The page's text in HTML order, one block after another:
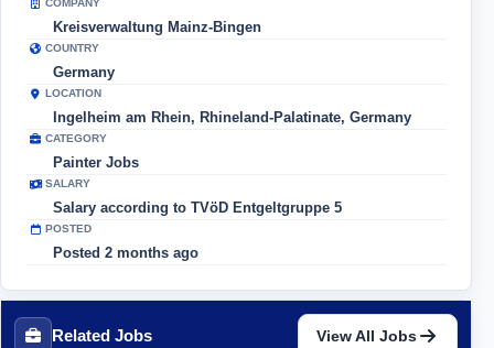
Kreisverwaltung Mainz-Bingen
COUNTRY
Germany
LOCATION
Ingelheim am Rhein, Rhineland-Palatinate, Germany
CATEGORY
Painter Jobs
SALARY
Salary according to TVöD Entgeltgruppe 5
POSTED
Posted 2 months ago
Related Jobs View All Jobs